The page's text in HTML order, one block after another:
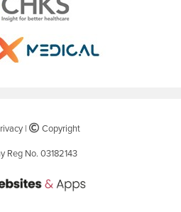
| ©Copyright
Reg No. 03182143